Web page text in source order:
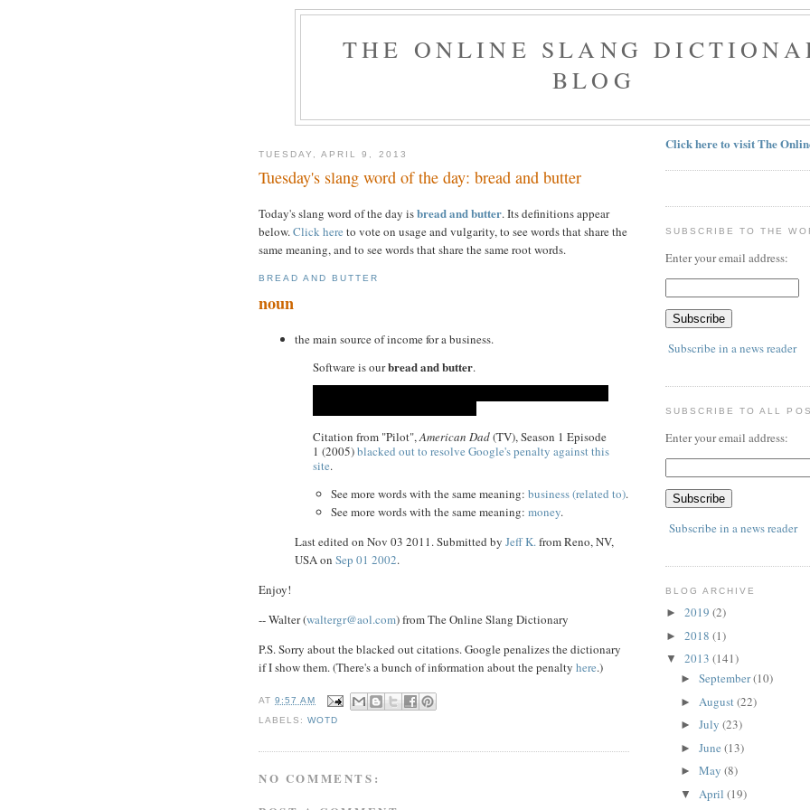
THE ONLINE SLANG
BLOG
TUESDAY, APRIL 9, 2013
Tuesday's slang word of the day: bread and butter
Today's slang word of the day isbread and butter. Its definitions appear
below.Click here to vote on usage and vulgarity, to see words that share the
same meaning, and to see words that share the same root words.
BREAD AND BUTTER
noun
the main source of income for a business.
Software is ourbread and butter.
Citation from "Pilot",American Dad(TV), Season 1 Episode
1 (2005)blacked out to resolve Google's penalty against this
site.
See more words with the same meaning: business (related to).
See more words with the same meaning: money.
Last edited on Nov 03 2011. Submitted by Jeff K.from Reno, NV,
USA on Sep 01 2002.
Enjoy!
-- Walter (waltergr@aol.com) from The Online Slang Dictionary
P.S. Sorry about the blacked out citations. Google penalizes the dictionary
if I show them. (There's a bunch of information about the penalty here.)
AT9:57 AM
LABELS:WOTD
NO COMMENTS:
Click here to visit The
SUBSCRIBE TO THE
Enter your email address:
Subscribe in a news reader
SUBSCRIBE TO ALL
Enter your email address:
Subscribe in a news reader
BLOG ARCHIVE
► 2019 (2)
► 2018 (1)
▼ 2013 (141)
► September(10)
► August(22)
► July (23)
► June (13)
► May (8)
▼ April (19)